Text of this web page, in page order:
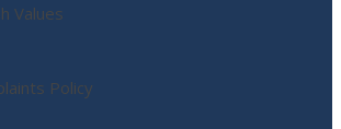
Values
Policy